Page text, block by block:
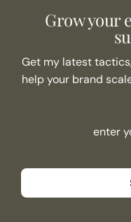
Never
Grow your
Get my latest
help your brand